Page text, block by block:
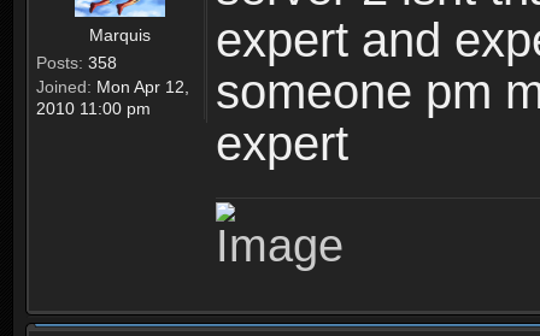
Marquis
Posts: 358
Joined: Mon Apr 12,
2010 11:00 pm
expert and
someone pm
expert